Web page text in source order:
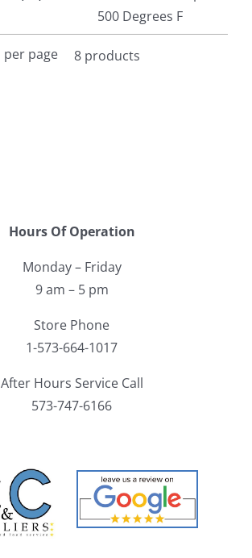
500 Degrees F
per page 8 products
Hours Of Operation
Monday – Friday
9 am – 5 pm
Store Phone
1-573-664-1017
After Hours Service Call
573-747-6166